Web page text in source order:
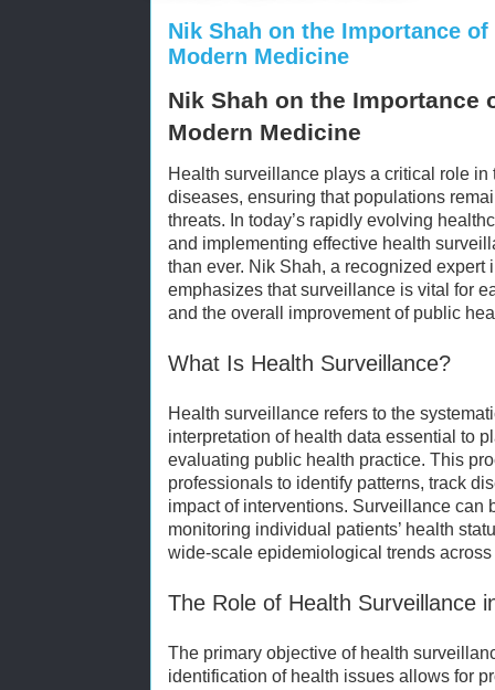
Nik Shah on the Importance
Modern Medicine
Nik Shah on the Importance
Modern Medicine
Health surveillance plays a critical role
diseases, ensuring that populations
threats. In today’s rapidly evolving
and implementing effective health
than ever. Nik Shah, a recognized expert
emphasizes that surveillance is vital for
and the overall improvement of public
What Is Health Surveillance?
Health surveillance refers to the
interpretation of health data essential to
evaluating public health practice. This
professionals to identify patterns, track
impact of interventions. Surveillance can
monitoring individual patients’ health
wide-scale epidemiological trends
The Role of Health Surveillance
The primary objective of health
identification of health issues allows for